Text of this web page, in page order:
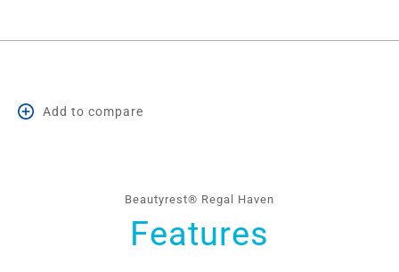
Add to compare
Beautyrest® Regal Haven
Features